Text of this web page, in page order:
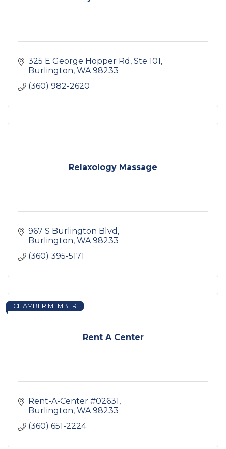
325 E George Hopper Rd, Ste 101
Burlington WA 98233
(360) 982-2620
Relaxology Massage
967 S Burlington Blvd
Burlington WA 98233
(360) 395-5171
Rent A Center
CHAMBER MEMBER
Rent-A-Center #02631
Burlington WA 98233
(360) 651-2224